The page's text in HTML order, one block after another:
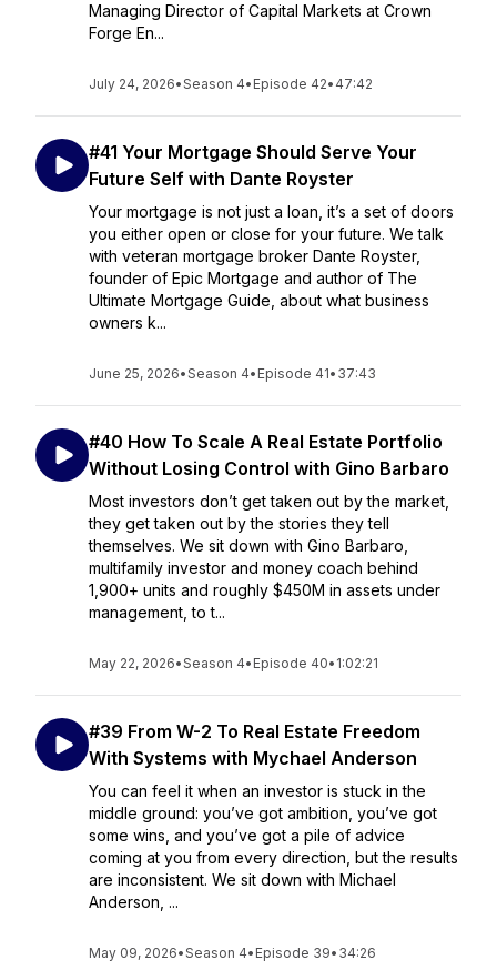
Managing Director of Capital Markets at Crown
Forge En...
July 24, 2026•Season 4• Episode 42• 47:42
#41 Your Mortgage Should Serve Your
Future Self with Dante Royster
Your mortgage is not just a loan, it’s a set of doors
you either open or close for your future. We talk
with veteran mortgage broker Dante Royster,
founder of Epic Mortgage and author of The
Ultimate Mortgage Guide, about what business
owners k...
June 25, 2026•Season 4• Episode 41• 37:43
#40 How To Scale A Real Estate Portfolio
Without Losing Control with Gino Barbaro
Most investors don’t get taken out by the market,
they get taken out by the stories they tell
themselves. We sit down with Gino Barbaro,
multifamily investor and money coach behind
1,900+ units and roughly $450M in assets under
management, to t...
May 22, 2026•Season 4• Episode 40• 1:02:21
#39 From W-2 To Real Estate Freedom
With Systems with Mychael Anderson
You can feel it when an investor is stuck in the
middle ground: you’ve got ambition, you’ve got
some wins, and you’ve got a pile of advice
coming at you from every direction, but the results
are inconsistent. We sit down with Michael
Anderson, ...
May 09, 2026•Season 4• Episode 39• 34:26